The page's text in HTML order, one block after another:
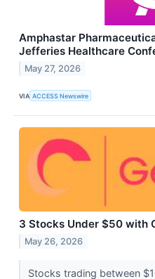
Amphastar
Jefferies Healthcare
May 27, 2026
VIA ACCESS Newswire
3 Stocks Under $50 with
May 26, 2026
Stocks trading between